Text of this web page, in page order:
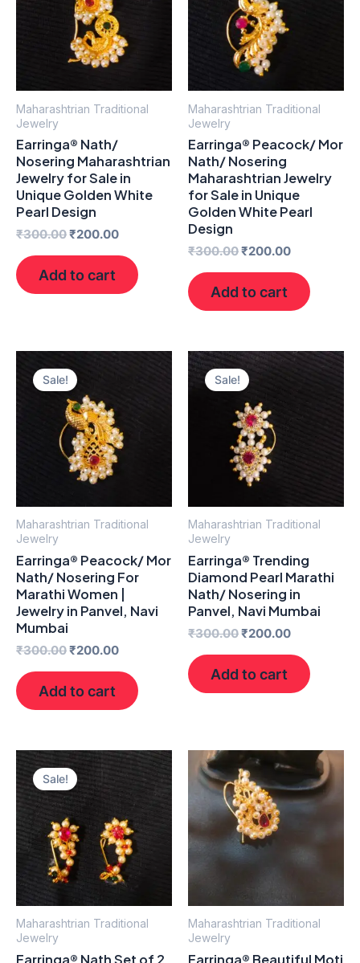
Maharashtrian Traditional
Jewelry
Earringa® Nath/
Nosering Maharashtrian
Jewelry for Sale in
Unique Golden White
Pearl Design
₹300.00₹200.00
Add to cart
Maharashtrian Traditional
Jewelry
Earringa® Peacock/ Mor
Nath/ Nosering
Maharashtrian Jewelry
for Sale in Unique
Golden White Pearl
Design
₹300.00₹200.00
Add to cart
Sale!
Maharashtrian Traditional
Jewelry
Earringa® Peacock/ Mor
Nath/ Nosering For
Marathi Women |
Jewelry in Panvel, Navi
Mumbai
₹300.00
Original
price
was:
₹300.00.
₹200.00
Add to cart
Sale!
Maharashtrian Traditional
Jewelry
Earringa® Trending
Diamond Pearl Marathi
Nath/ Nosering in
Panvel, Navi Mumbai
₹300.00
Original
price
was:
₹300.00.
₹200.00
Current
Add to cart
Sale!
Maharashtrian Traditional
Jewelry
Original
price
was:
₹400.00.
Current
price
₹200.00.
Maharashtrian Traditional
Jewelry